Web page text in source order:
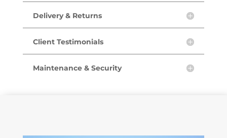
Delivery & Returns
Client Testimonials
Maintenance & Security